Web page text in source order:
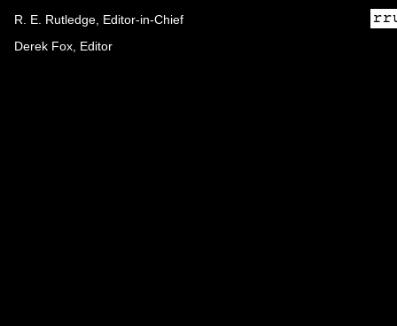
R. E. Rutledge, Editor-in-Chief
Derek Fox, Editor